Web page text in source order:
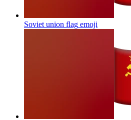
Soviet union flag emoji